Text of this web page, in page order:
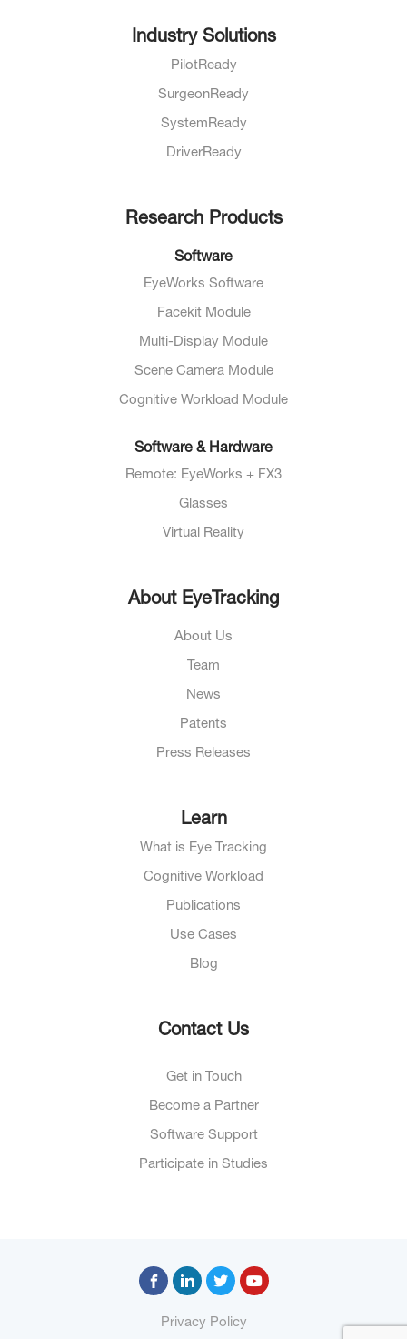
Industry Solutions
PilotReady
SurgeonReady
SystemReady
DriverReady
Research Products
Software
EyeWorks Software
Facekit Module
Multi-Display Module
Scene Camera Module
Cognitive Workload Module
Software & Hardware
Remote: EyeWorks + FX3
Glasses
Virtual Reality
About EyeTracking
About Us
Team
News
Patents
Press Releases
Learn
What is Eye Tracking
Cognitive Workload
Publications
Use Cases
Blog
Contact Us
Get in Touch
Become a Partner
Software Support
Participate in Studies
Privacy Policy